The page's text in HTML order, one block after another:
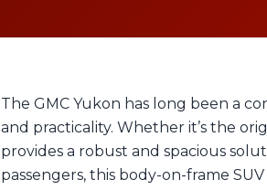
The GMC Yukon has long been a
and practicality. Whether it’s the
provides a robust and spacious
passengers, this body-on-frame